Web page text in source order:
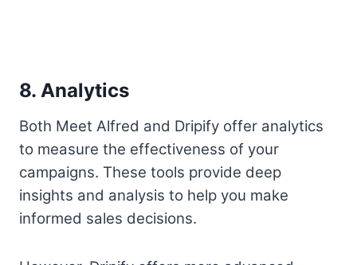
8. Analytics
Both Meet Alfred and Dripify offer analytics
to measure the effectiveness of your
campaigns. These tools provide deep
insights and analysis to help you make
informed sales decisions.